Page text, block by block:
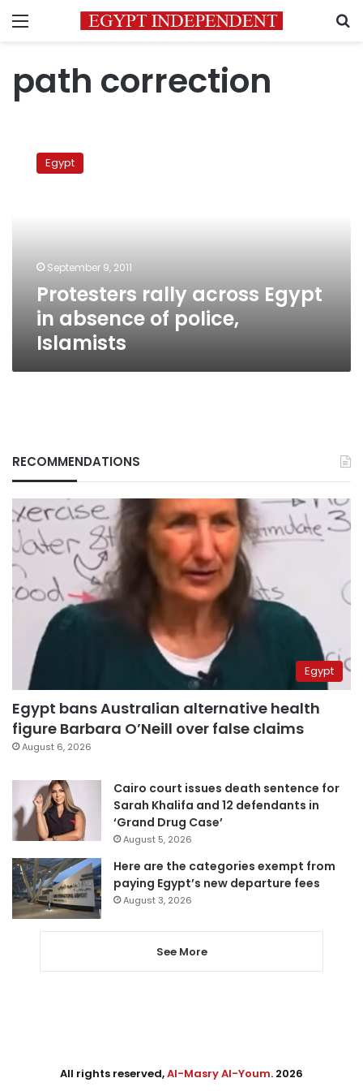
Menu
path correction
across
Islamists
Egypt
September 9, 2011
Protesters rally across Egypt
in absence of police,
Islamists
RECOMMENDATIONS
Egypt
Egypt bans Australian alternative health
figure Barbara O’Neill over false claims
August 6, 2026
Cairo court issues death sentence for
Sarah Khalifa and 12 defendants in
‘Grand Drug Case’
August 5, 2026
Here are the categories exempt from
paying Egypt’s new departure fees
August 3, 2026
See More
All rights reserved,Al-Masry Al-Youm. 2026